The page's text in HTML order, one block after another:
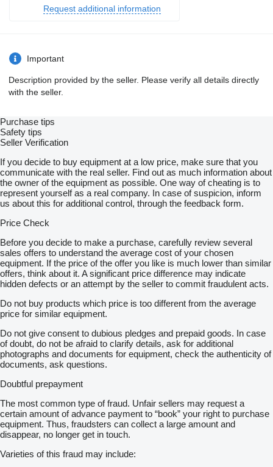
Request additional information
Important
Description provided by the seller. Please verify all details directly
with the seller.
Purchase tips
Safety tips
Seller Verification
If you decide to buy equipment at a low price, make sure that you
communicate with the real seller. Find out as much information about
the owner of the equipment as possible. One way of cheating is to
represent yourself as a real company. In case of suspicion, inform
us about this for additional control, through the feedback form.
Price Check
Before you decide to make a purchase, carefully review several
sales offers to understand the average cost of your chosen
equipment. If the price of the offer you like is much lower than similar
offers, think about it. A significant price difference may indicate
hidden defects or an attempt by the seller to commit fraudulent acts.
Do not buy products which price is too different from the average
price for similar equipment.
Do not give consent to dubious pledges and prepaid goods. In case
of doubt, do not be afraid to clarify details, ask for additional
photographs and documents for equipment, check the authenticity of
documents, ask questions.
Doubtful prepayment
The most common type of fraud. Unfair sellers may request a
certain amount of advance payment to “book” your right to purchase
equipment. Thus, fraudsters can collect a large amount and
disappear, no longer get in touch.
Varieties of this fraud may include: